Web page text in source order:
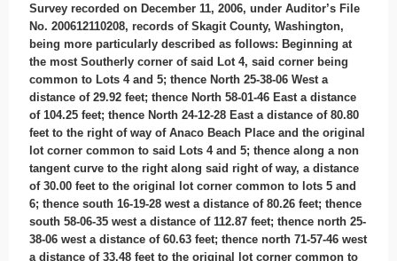
Survey recorded on December 11, 2006, under Auditor’s File
No. 200612110208, records of Skagit County, Washington,
being more particularly described as follows: Beginning at
the most Southerly corner of said Lot 4, said corner being
common to Lots 4 and 5; thence North 25-38-06 West a
distance of 29.92 feet; thence North 58-01-46 East a distance
of 104.25 feet; thence North 24-12-28 East a distance of 80.80
feet to the right of way of Anaco Beach Place and the original
lot corner common to said Lots 4 and 5; thence along a non
tangent curve to the right along said right of way, a distance
of 30.00 feet to the original lot corner common to lots 5 and
6; thence south 16-19-28 west a distance of 80.26 feet; thence
south 58-06-35 west a distance of 112.87 feet; thence north 25-
38-06 west a distance of 60.63 feet; thence north 71-57-46 west
a distance of 33.48 feet to the original lot corner common to